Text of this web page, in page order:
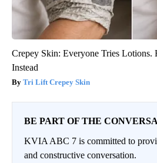
Crepey Skin: Everyone Tries Lotions.
Instead
Tri Lift Crepey Skin
BE PART OF THE
KVIA ABC 7 is committed to
and constructive conversation.